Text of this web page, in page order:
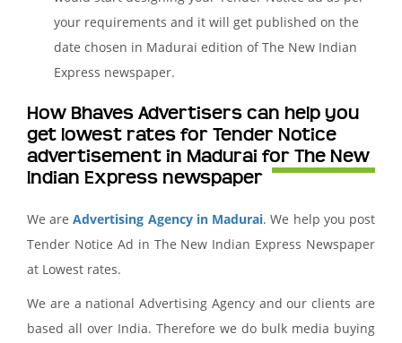
your requirements and it will get published on the
date chosen in Madurai edition of The New Indian
Express newspaper.
How Bhaves Advertisers can help you
get lowest rates for Tender Notice
advertisement in Madurai for The New
Indian Express newspaper
We areAdvertising Agency in Madurai. We help you post
Tender Notice Ad in The New Indian Express Newspaper
at Lowest rates.
We are a national Advertising Agency and our clients are
based all over India. Therefore we do bulk media buying